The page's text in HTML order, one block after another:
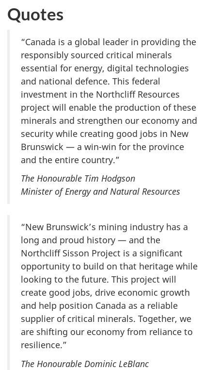
Quotes
“Canada is a global leader in providing the
responsibly sourced critical minerals
essential for energy, digital technologies
and national defence. This federal
investment in the Northcliff Resources
project will enable the production of these
minerals and strengthen our economy and
security while creating good jobs in New
Brunswick — a win-win for the province
and the entire country.”
The Honourable Tim Hodgson
Minister of Energy and Natural Resources
“New Brunswick’s mining industry has a
long and proud history — and the
Northcliff Sisson Project is a significant
opportunity to build on that heritage while
looking to the future. This project will
create good jobs, drive economic growth
and help position Canada as a reliable
supplier of critical minerals. Together, we
are shifting our economy from reliance to
resilience.”
The Honourable Dominic LeBlanc